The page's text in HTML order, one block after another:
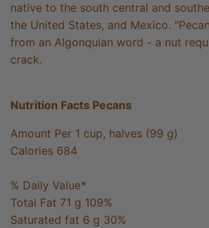
native to the south central and
the United States, and Mexico.
from an Algonquian word - a nut
crack.
Nutrition Facts Pecans
Amount Per 1 cup, halves (99 g)
Calories 684
% Daily Value*
Total Fat 71 g 109%
Saturated fat 6 g 30%
The Superior Collection
Shirts and Hats
The Bluff City Shop